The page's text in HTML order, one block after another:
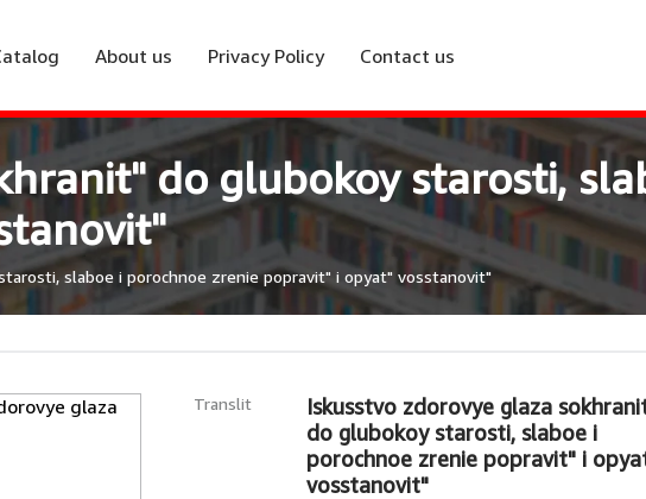
About us Privacy Policy Contact us
do glubokoy starosti,
slaboe i porochnoe zrenie popravit" i opyat" vosstanovit"
Translit
Iskusstvo zdorovye glaza
do glubokoy starosti, slaboe i
porochnoe zrenie popravit" i
vosstanovit"